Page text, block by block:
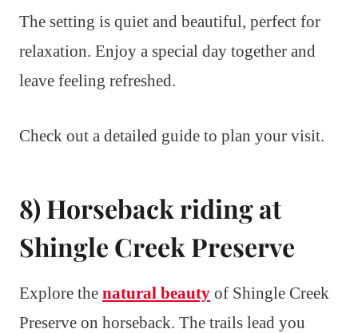
The setting is quiet and beautiful, perfect for
relaxation. Enjoy a special day together and
leave feeling refreshed.
Check out a detailed guide to plan your visit.
8) Horseback riding at
Shingle Creek Preserve
Explore the natural beauty of Shingle Creek
Preserve on horseback. The trails lead you